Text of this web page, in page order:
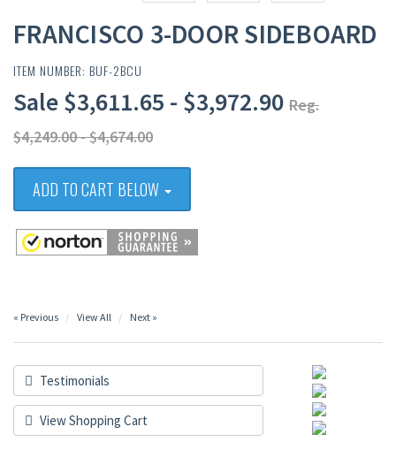
FRANCISCO 3-DOOR SIDEBOARD
ITEM NUMBER: BUF-2BCU
Sale $3,611.65 - $3,972.90 Reg.
$4,249.00 - $4,674.00
ADD TO CART BELOW
« Previous View All Next »
Testimonials
View Shopping Cart